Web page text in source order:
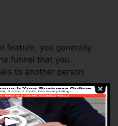
feature, you generally
funnel that you
to another person.
you can duplicate the
by sending a one-
web link to another